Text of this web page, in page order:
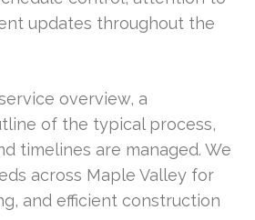
updates throughout the
overview, a
of the typical process,
timelines are managed. We
across Maple Valley for
and efficient construction